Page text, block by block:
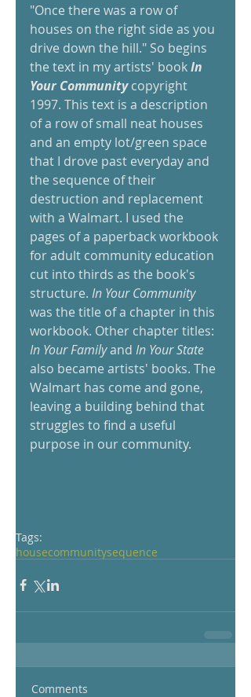
"Once there was a row of
houses on the right side as you
drive down the hill." So begins
the text in my artists' book In
Your Community copyright
1997. This text is a description
of a row of small neat houses
and an empty lot/green space
that I drove past everyday and
the sequence of their
destruction and replacement
with a Walmart. I used the
pages of a paperback workbook
for adult community education
cut into thirds as the book's
structure. In Your Community
was the title of a chapter in this
workbook. Other chapter titles:
In Your Family and In Your State
also became artists' books. The
Walmart has come and gone,
leaving a building behind that
struggles to find a useful
purpose in our community.
Tags:
housecommunitysequence
Comments